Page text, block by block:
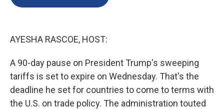
AYESHA RASCOE, HOST:
A 90-day pause on President Trump's sweeping
tariffs is set to expire on Wednesday. That's the
deadline he set for countries to come to terms with
the U.S. on trade policy. The administration touted